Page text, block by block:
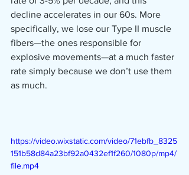
decline accelerates in our 60s. More
specifically, we lose our Type II muscle
fibers—the ones responsible for
explosive movements—at a much faster
rate simply because we don’t use them
as much.
https://video.wixstatic.com/video/71ebfb_8325
151b58d84a23bf92a0432ef1f260/1080p/mp4/
file.mp4